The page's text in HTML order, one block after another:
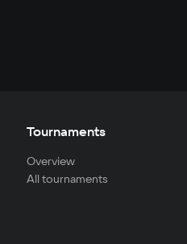
Tournaments
Overview
All tournaments